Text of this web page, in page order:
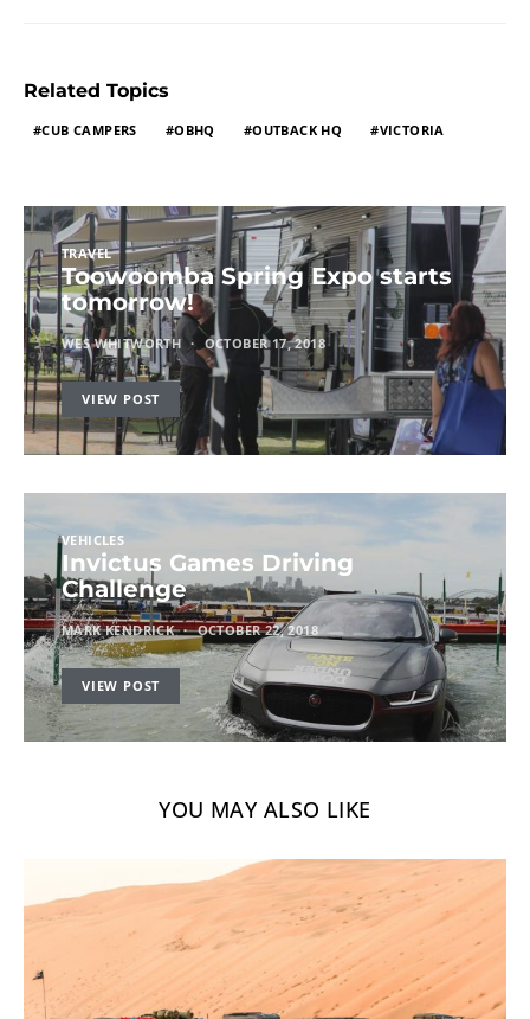
Related Topics
CUB CAMPERS OBHQ OUTBACK HQ VICTORIA
TRAVEL
Toowoomba Spring Expo starts
tomorrow!
WES WHITWORTH OCTOBER 17, 2018
VIEW POST
VEHICLES
Invictus Games Driving
Challenge
MARK KENDRICK OCTOBER 22, 2018
VIEW POST
YOU MAY ALSO LIKE